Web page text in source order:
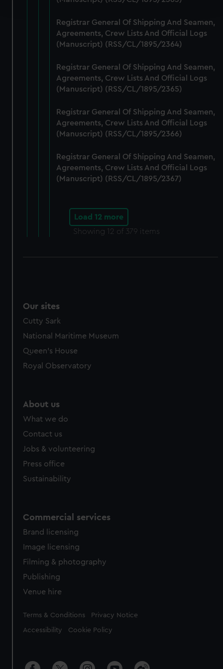
and set your preferences in the details section
We use necessary cookies to make our websites work
correctly for you.
preferences, understand how our website is used, and to
help us improve it. We may also use cookies to tailor our
marketing to your interests and deliver embedded content
cookies, change your preferences or opt-out at any time.
Registrar General Of Shipping And Seamen,
Agreements, Crew Lists And Official Logs
(Manuscript) (RSS/CL/1895/2364)
Registrar General Of Shipping And Seamen,
Agreements, Crew Lists And Official Logs
(Manuscript) (RSS/CL/1895/2365)
Registrar General Of Shipping And Seamen,
Agreements, Crew Lists And Official Logs
(Manuscript) (RSS/CL/1895/2366)
Registrar General Of Shipping And Seamen,
Agreements, Crew Lists And Official Logs
(Manuscript) (RSS/CL/1895/2367)
Load 12 more
Showing 12 of 379 items
Our sites
Cutty Sark
National Maritime Museum
Queen's House
Royal Observatory
About us
What we do
Contact us
Jobs & volunteering
Press office
Sustainability
Commercial services
Brand licensing
Image licensing
Filming & photography
Publishing
Venue hire
Legal
Terms & Conditions Privacy Notice
Accessibility Cookie Policy